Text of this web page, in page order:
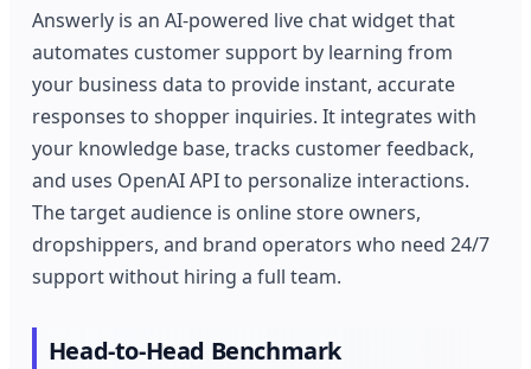
Answerly is an AI-powered live chat widget that
automates customer support by learning from
your business data to provide instant, accurate
responses to shopper inquiries. It integrates with
your knowledge base, tracks customer feedback,
and uses OpenAI API to personalize interactions.
The target audience is online store owners,
dropshippers, and brand operators who need 24/7
support without hiring a full team.
Head-to-Head Benchmark